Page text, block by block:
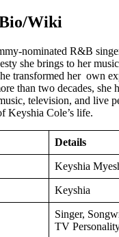
Wiki
nominated R&B
she brings to her
transformed her own
than two decades, she
television, and live
Keyshia Cole’s life.
Details
Keyshia
Keyshia
Singer,
TV